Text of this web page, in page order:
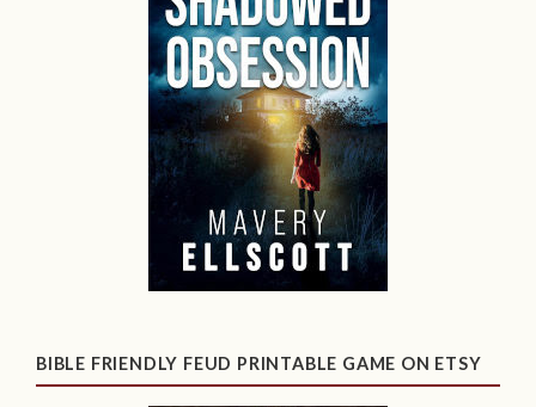
BIBLE FRIENDLY FEUD PRINTABLE GAME ON ETSY